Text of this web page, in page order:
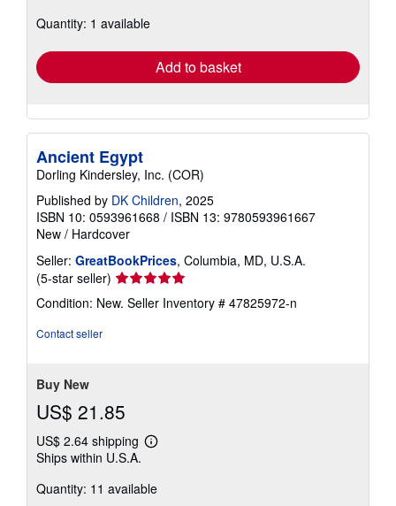
shipping
Quantity: 1 available
Add to basket
Ancient Egypt
Dorling Kindersley, Inc. (COR)
Published by DK Children, 2025
ISBN 10: 0593961668 / ISBN 13: 9780593961667
New / Hardcover
Seller: GreatBookPrices, Columbia, MD, U.S.A.
(5-star seller) Seller
rating
5
Condition: New. Seller Inventory # 47825972-n
Contact seller
Buy New
US$ 21.85
US$ 2.64 shipping
Learn
shipping
Ships within U.S.A.
Quantity: 11 available